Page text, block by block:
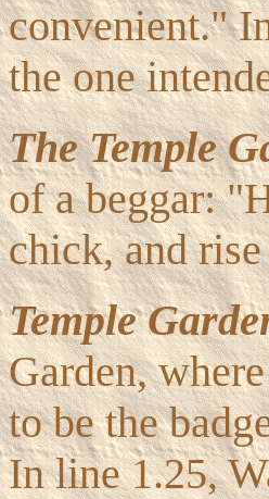
convenient."
the one
The Temple
of a beggar:
chick, and
Temple
Garden,
to be the
In line 1.25,